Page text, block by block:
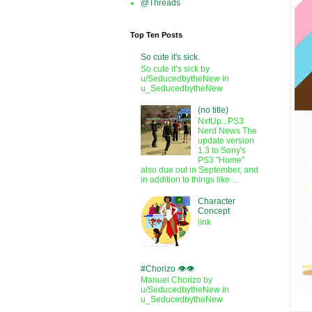
@Threads
Top Ten Posts
So cute it's sick.
So cute it’s sick by
u/SeducedbytheNew in
u_SeducedbytheNew
(no title)
NxtUp...PS3
Nerd News The
update version
1.3 to Sony's
PS3 "Home"
also due out in September, and
in addition to things like ...
Character
Concept
link
#Chorizo 👁️👁️
Manuel Chorizo by
u/SeducedbytheNew in
u_SeducedbytheNew